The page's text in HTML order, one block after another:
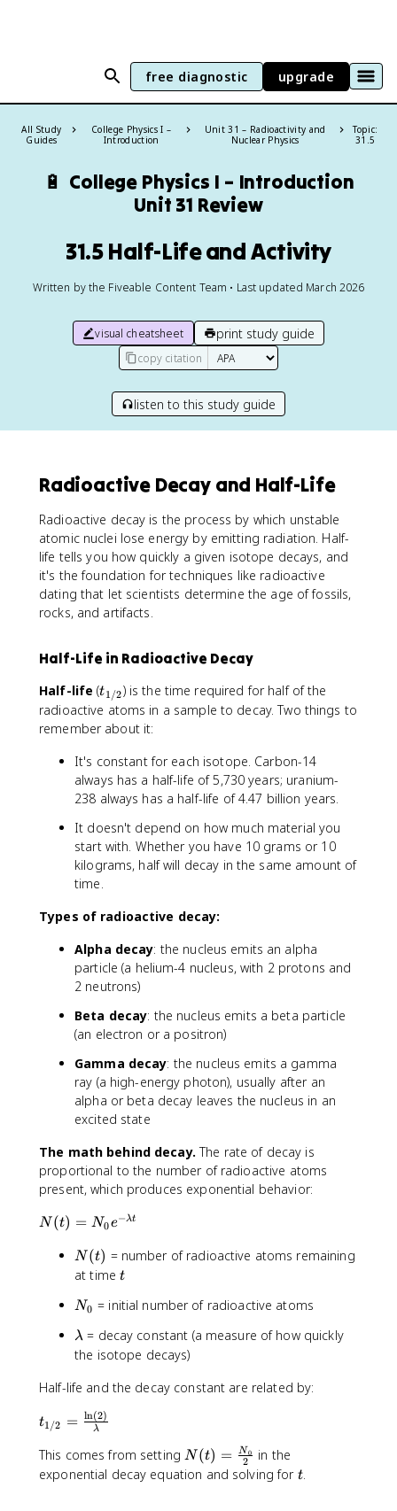
free diagnostic upgrade
All Study
Guides
College Physics I –
Introduction
Unit 31 – Radioactivity and
Nuclear Physics
Topic:
31.5
🔋 College Physics I – Introduction
Unit 31 Review
31.5 Half-Life and Activity
Written by the Fiveable Content Team • Last updated March 2026
visual cheatsheet print study guide
copy citation
listen to this study guide
Radioactive Decay and Half-Life
Radioactive decay is the process by which unstable
atomic nuclei lose energy by emitting radiation. Half-
life tells you how quickly a given isotope decays, and
it's the foundation for techniques like radioactive
dating that let scientists determine the age of fossils,
rocks, and artifacts.
Half-Life in Radioactive Decay
Half-life (t
_
{
/
2
}
t1/2) is the time required for half of the
radioactive atoms in a sample to decay. Two things to
remember about it:
It's constant for each isotope. Carbon-14
always has a half-life of 5,730 years; uranium-
238 always has a half-life of 4.47 billion years.
It doesn't depend on how much material you
start with. Whether you have 10 grams or 10
kilograms, half will decay in the same amount of
time.
Types of radioactive decay:
Alpha decay: the nucleus emits an alpha
particle (a helium-4 nucleus, with 2 protons and
2 neutrons)
Beta decay: the nucleus emits a beta particle
(an electron or a positron)
Gamma decay: the nucleus emits a gamma
ray (a high-energy photon), usually after an
alpha or beta decay leaves the nucleus in an
excited state
The math behind decay. The rate of decay is
proportional to the number of radioactive atoms
present, which produces exponential behavior:
N
^
-
\
l
a
N (t) = N0e−λt
N
(
)
N (t) = number of radioactive atoms remaining
at timet
t
N
0
N0 = initial number of radioactive atoms
\
l
m
d
λ = decay constant (a measure of how quickly
the isotope decays)
Half-life and the decay constant are related by:
t
{
1
t1/2 = λ
ln(2)
This comes from settingN
(
N (t) = 2
N 0
in the
exponential decay equation and solving for t
t.